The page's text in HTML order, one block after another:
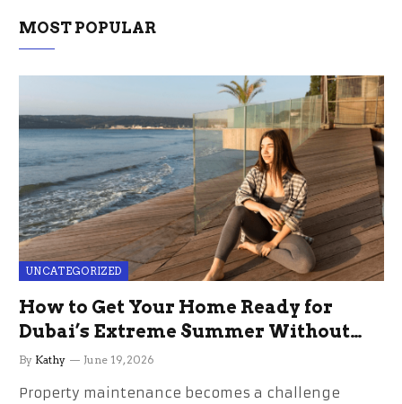
MOST POPULAR
UNCATEGORIZED
How to Get Your Home Ready for
Dubai’s Extreme Summer Without
the Stress
By Kathy June 19, 2026
Property maintenance becomes a challenge